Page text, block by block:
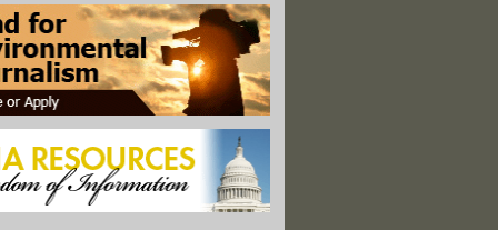
Name Tied To Enslaver, Roils Staff"